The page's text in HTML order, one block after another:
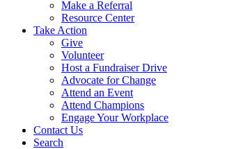
Make a Referral
Resource Center
Take Action
Give
Volunteer
Host a Fundraiser Drive
Advocate for Change
Attend an Event
Attend Champions
Engage Your Workplace
Contact Us
Search